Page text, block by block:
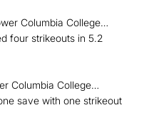
Columbia College…
four strikeouts in 5.2
Columbia College…
save with one strikeout